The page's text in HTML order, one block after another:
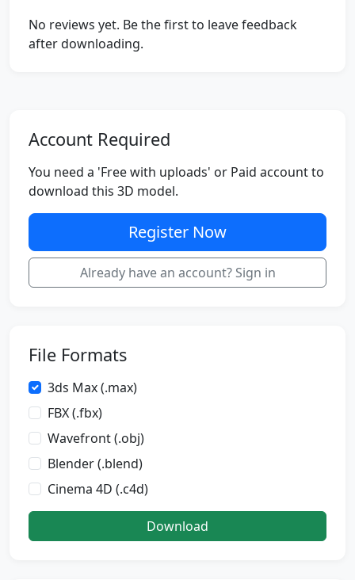
No reviews yet. Be the first to leave feedback
after downloading.
Account Required
You need a 'Free with uploads' or Paid account to
download this 3D model.
Register Now
Already have an account? Sign in
File Formats
3ds Max (.max)
FBX (.fbx)
Wavefront (.obj)
Blender (.blend)
Cinema 4D (.c4d)
Download